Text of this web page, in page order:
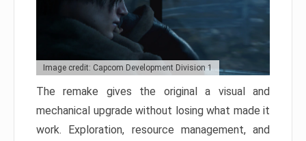
Image credit: Capcom Development Division 1
The remake gives the original a visual and
mechanical upgrade without losing what made it
work. Exploration, resource management, and